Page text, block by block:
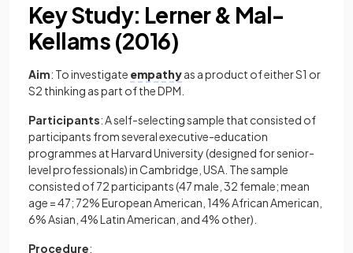
Key Study: Lerner & Mal-
Kellams (2016)
Aim: To investigate empathyas a product of either S1 or
S2 thinking as part of the DPM.
Participants: A self-selecting sample that consisted of
participants from several executive-education
programmes at Harvard University (designed for senior-
level professionals) in Cambridge, USA. The sample
consisted of 72 participants (47 male, 32 female; mean
age = 47; 72% European American, 14% African American,
6% Asian, 4% Latin American, and 4% other).
Procedure: